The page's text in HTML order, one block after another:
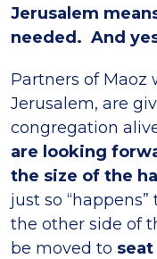
Jerusalem
needed. And
Partners of Maoz
Jerusalem, are
congregation
are looking
the size of the
just so
the other side of
be moved to